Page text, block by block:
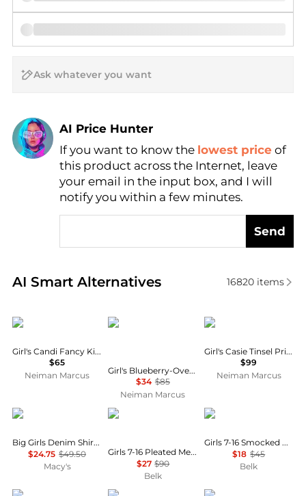
AI Price Hunter
Find Lowest Price
AI Price Hunter
If you want to know the lowest price of
this product across the Internet, leave
your email in the input box, and I will
notify you within a few minutes.
Send
AI Smart Alternatives
Real-time analysis of similar Baby Clothing based
16820items
MOLO
Girl's Candi Fancy Kitty Cotton Dress, Size 3M-4
$65
Neiman Marcus
Ralph Lauren
Girl's Blueberry-Overlay Cotton Chambray Smocked Dress, Size 7-16
$34 $85
Neiman Marcus
MOLO
Girl's Casie Tinsel Print Long-Sleeve Dress, Size 7-12
$99
Neiman Marcus
Tommy Hilfiger
Big Girls Denim Shirt Dress
$24.75 $49.50
Macy's
Calvin Klein
Girls 7-16 Pleated Metallic High-Neck Swing Dress
$27 $90
Belk
Ralph Lauren
Girls 7-16 Smocked Cotton Jersey Skirt
$18 $45
Belk